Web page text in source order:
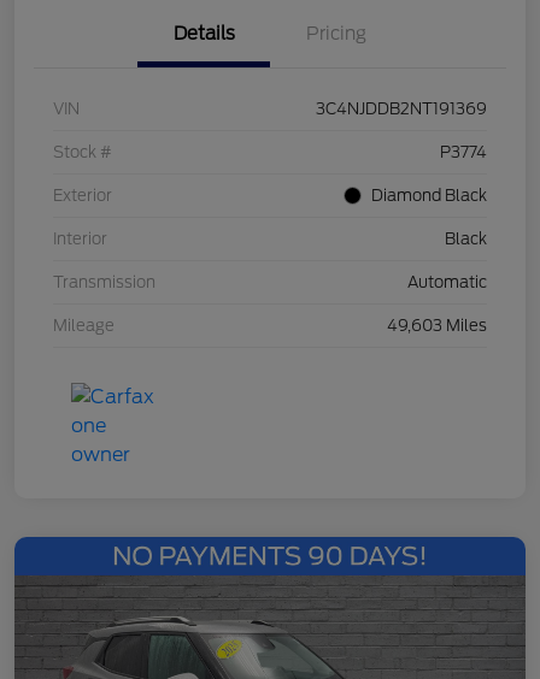
Details Pricing
VIN 3C4NJDDB2NT191369
Stock # P3774
Exterior Diamond Black
Interior Black
Transmission Automatic
Mileage 49,603 Miles